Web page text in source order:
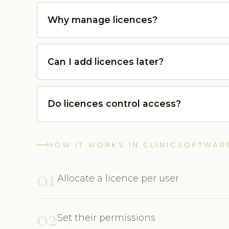
Why manage licences?
Can I add licences later?
Do licences control access?
HOW IT WORKS IN
01 Allocate a licence per user
02Set their permissions